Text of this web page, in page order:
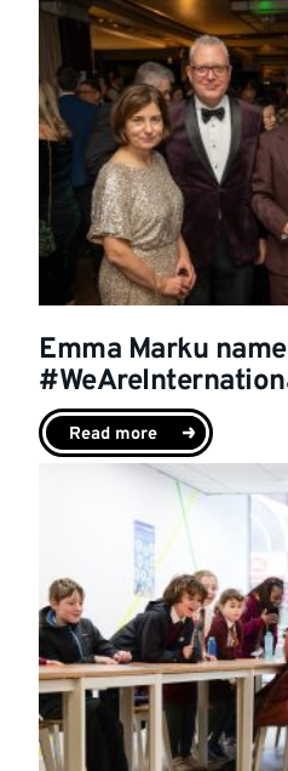
Emma Marku
Read more